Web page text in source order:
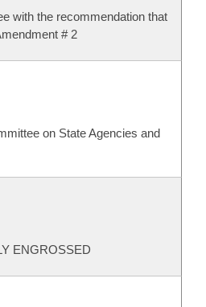
with the recommendation that
# 2
on State Agencies and
ENGROSSED